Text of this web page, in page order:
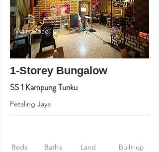
Main Road
1-Storey Bungalow
SS 1 Kampung Tunku
Petaling Jaya
Beds
Baths
Land
Built-up